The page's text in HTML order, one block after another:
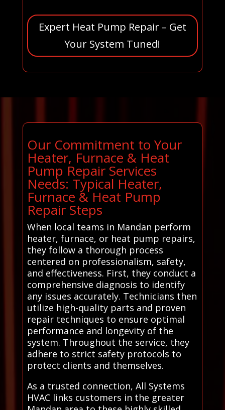
Expert Heat Pump Repair – Get
Your System Tuned!
Our Commitment to Your
Heater, Furnace & Heat
Pump Repair Services
Needs: Typical Heater,
Furnace & Heat Pump
Repair Steps
When local teams in Mandan perform
heater, furnace, or heat pump repairs,
they follow a thorough process
centered on professionalism, safety,
and effectiveness. First, they conduct a
comprehensive diagnosis to identify
any issues accurately. Technicians then
utilize high-quality parts and proven
repair techniques to ensure optimal
performance and longevity of the
system. Throughout the service, they
adhere to strict safety protocols to
protect clients and themselves.
As a trusted connection, All Systems
HVAC links customers in the greater